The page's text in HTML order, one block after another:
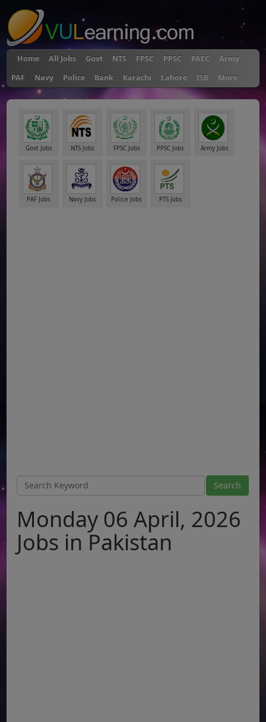
Home All Jobs Govt NTS FPSC PPSC PAEC
Army
PAF
Navy Police Bank Karachi Lahore ISB More
Govt Jobs NTS Jobs FPSC Jobs PPSC Jobs Army Jobs
PAF Jobs Navy Jobs Police Jobs PTS Jobs
Monday 06 April, 2026
Jobs in Pakistan